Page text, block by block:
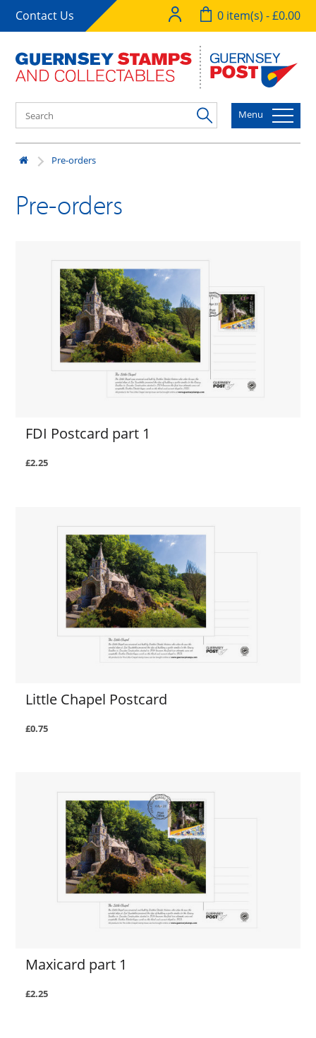
Contact Us 0 item(s) - £0.00
Menu
Pre-orders
Pre-orders
FDI Postcard part 1
£2.25
Little Chapel Postcard
£0.75
Maxicard part 1
£2.25